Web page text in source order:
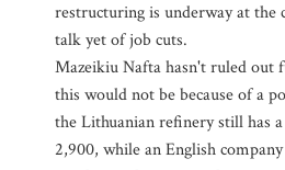
restructuring is underway at the
talk yet of job cuts.
Mazeikiu Nafta hasn't ruled out
this would not be because of a
the Lithuanian refinery still has
2,900, while an English